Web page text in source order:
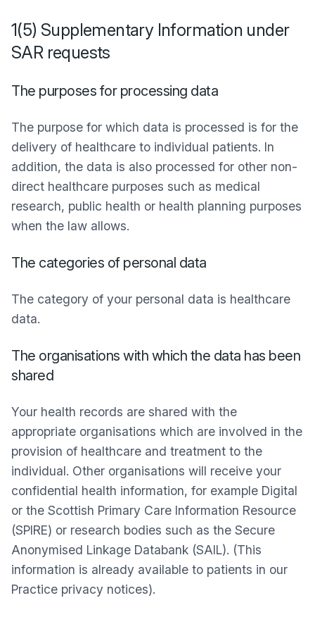
1(5) Supplementary Information under
SAR requests
The purposes for processing data
The purpose for which data is processed is for the
delivery of healthcare to individual patients. In
addition, the data is also processed for other non-
direct healthcare purposes such as medical
research, public health or health planning purposes
when the law allows.
The categories of personal data
The category of your personal data is healthcare
data.
The organisations with which the data has been
shared
Your health records are shared with the
appropriate organisations which are involved in the
provision of healthcare and treatment to the
individual. Other organisations will receive your
confidential health information, for example Digital
or the Scottish Primary Care Information Resource
(SPIRE) or research bodies such as the Secure
Anonymised Linkage Databank (SAIL). (This
information is already available to patients in our
Practice privacy notices).